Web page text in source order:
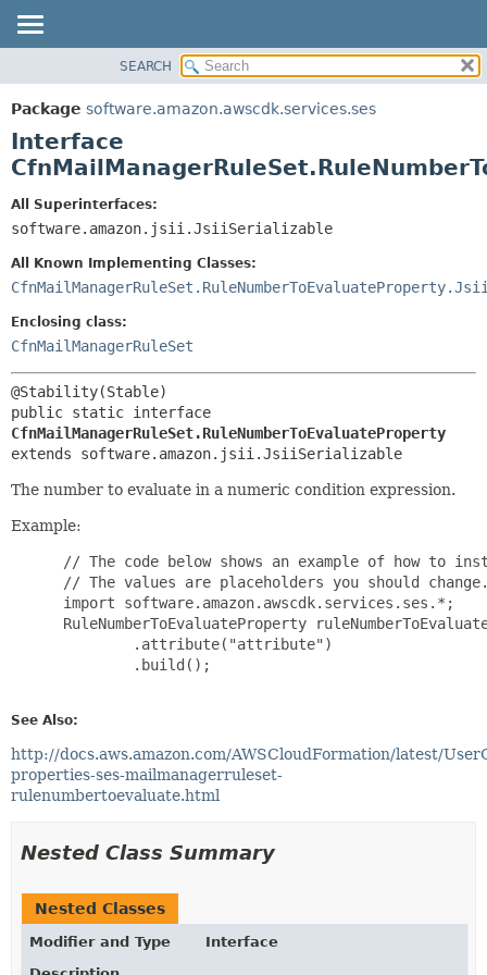
PACKAGE
CLASS
USE
DEPRECATED
HELP
SUMMARY:
NESTED
CONSTR
DETAIL:
CONSTR
SEARCH
Package software.amazon.awscdk.services.ses
Interface
All Superinterfaces:
software.amazon.jsii.JsiiSerializable
All Known Implementing Classes:
Enclosing class:
CfnMailManagerRuleSet
CfnMailManagerRuleSet.RuleNumberToEvaluateProperty
extends software.amazon.jsii.JsiiSerializable
The number to evaluate in a numeric condition expression.
Example:
// The code below shows an example of how to
// The values are placeholders you should
import software.amazon.awscdk.services.ses.*;
RuleNumberToEvaluateProperty
         .attribute("attribute")
         .build();
See Also:
http://docs.aws.amazon.com/AWSCloudFormation/latest/
properties-ses-mailmanagerruleset-
rulenumbertoevaluate.html
Nested Class Summary
Nested Classes
Modifier and Type
Interface